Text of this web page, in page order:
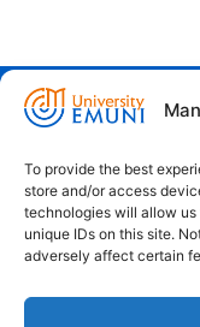
To provide the best
store and/or access
technologies will allow
unique IDs on this site.
adversely affect certain
Euro-
Pristaniška Ulica
+386 59 25 00 50